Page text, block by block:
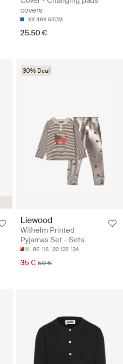
covers
9X 49X 63CM
25.50 €
30% Deal
Liewood
Wilhelm Printed
Pyjamas Set - Sets
86 116 122 128 134
35 € 50 €